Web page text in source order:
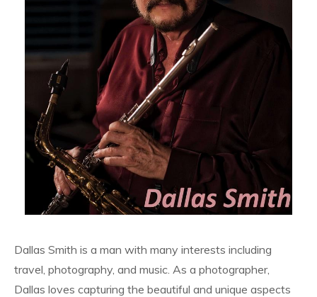
Dallas Smith is a man with many interests including
travel, photography, and music. As a photographer,
Dallas loves capturing the beautiful and unique aspects